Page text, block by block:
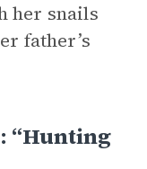
her snails
father’s
“Hunting